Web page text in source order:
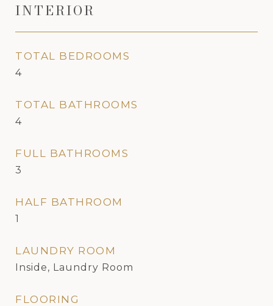
INTERIOR
TOTAL BEDROOMS
4
TOTAL BATHROOMS
4
FULL BATHROOMS
3
HALF BATHROOM
1
LAUNDRY ROOM
Inside, Laundry Room
FLOORING